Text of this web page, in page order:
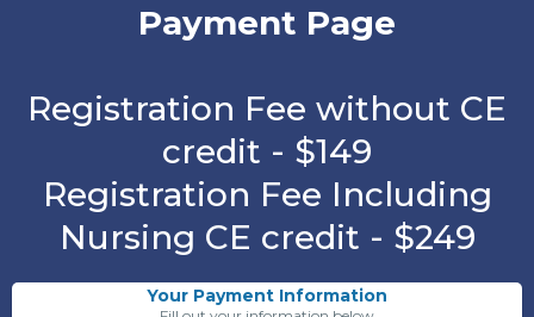
Payment Page
Registration Fee without CE
credit - $149
Registration Fee Including
Nursing CE credit - $249
Your Payment Information